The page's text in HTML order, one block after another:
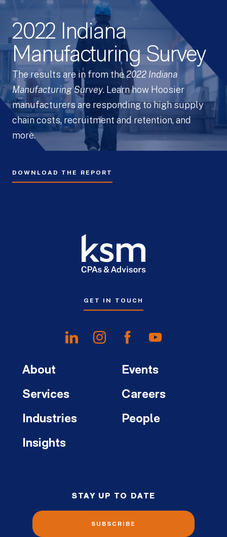
2022 Indiana
Manufacturing Survey
The results are in from the2022 Indiana
Manufacturing Survey. Learn how Hoosier
manufacturers are responding to high supply
chain costs, recruitment and retention, and
more.
DOWNLOAD THE REPORT
GET IN TOUCH
About
Services
Industries
Insights
Events
Careers
People
STAY UP TO DATE
SUBSCRIBE